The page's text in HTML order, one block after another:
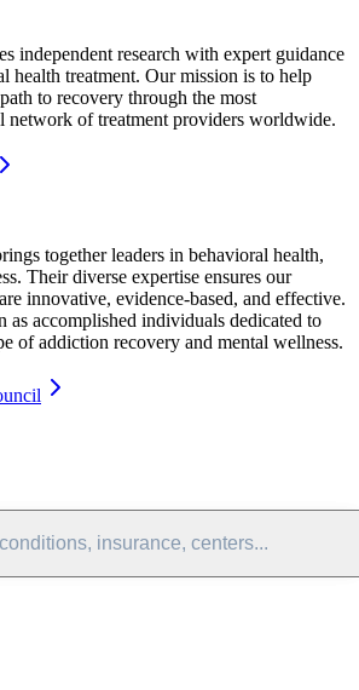
independent research with expert guidance
health treatment. Our mission is to help
to recovery through the most
network of treatment providers worldwide.
together leaders in behavioral health,
Their diverse expertise ensures our
innovative, evidence-based, and effective.
as accomplished individuals dedicated to
of addiction recovery and mental wellness.
insurance, centers...